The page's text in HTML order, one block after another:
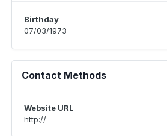
Birthday
07/03/1973
Contact Methods
Website URL
http://